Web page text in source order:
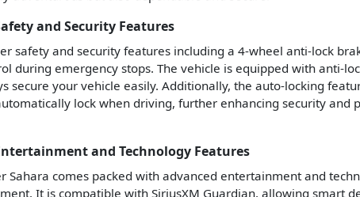
and Security Features
safety and security features including a 4-wheel anti-lock
during emergency stops. The vehicle is equipped with anti-
secure your vehicle easily. Additionally, the auto-locking
lock when driving, further enhancing security and
and Technology Features
Sahara comes packed with advanced entertainment and
It is compatible with SiriusXM Guardian, allowing smart